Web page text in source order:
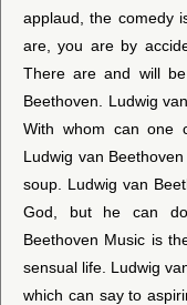
applaud, the comedy
are, you are by
There are and will
Beethoven. Ludwig
With whom can one
Ludwig van
soup. Ludwig van
God, but he can
Beethoven Music is
sensual life. Ludwig
which can say to